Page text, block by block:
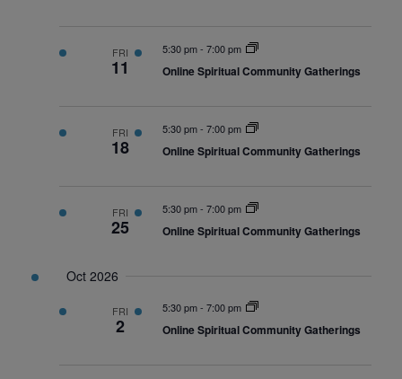
FRI
11
5:30 pm- 7:00 pm
Online Spiritual Community Gatherings
FRI
18
5:30 pm- 7:00 pm
Online Spiritual Community Gatherings
FRI
25
5:30 pm- 7:00 pm
Online Spiritual Community Gatherings
Oct 2026
FRI
2
5:30 pm- 7:00 pm
Online Spiritual Community Gatherings